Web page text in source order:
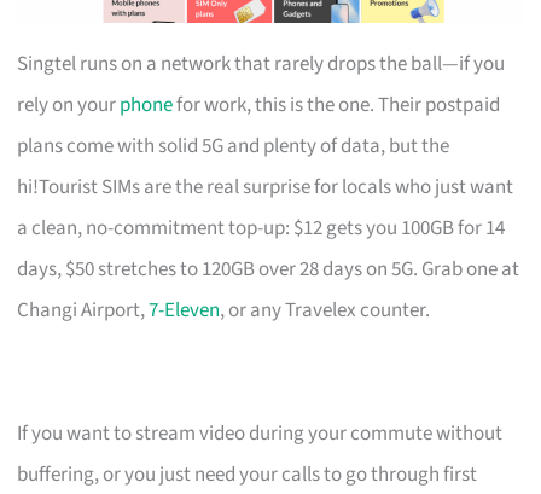
Singtel runs on a network that rarely drops the ball—if you
rely on yourphonefor work, this is the one. Their postpaid
plans come with solid 5G and plenty of data, but the
hi!Tourist SIMs are the real surprise for locals who just want
a clean, no-commitment top-up: $12 gets you 100GB for 14
days, $50 stretches to 120GB over 28 days on 5G. Grab one at
Changi Airport,7-Eleven, or any Travelex counter.
If you want to stream video during your commute without
buffering, or you just need your calls to go through first